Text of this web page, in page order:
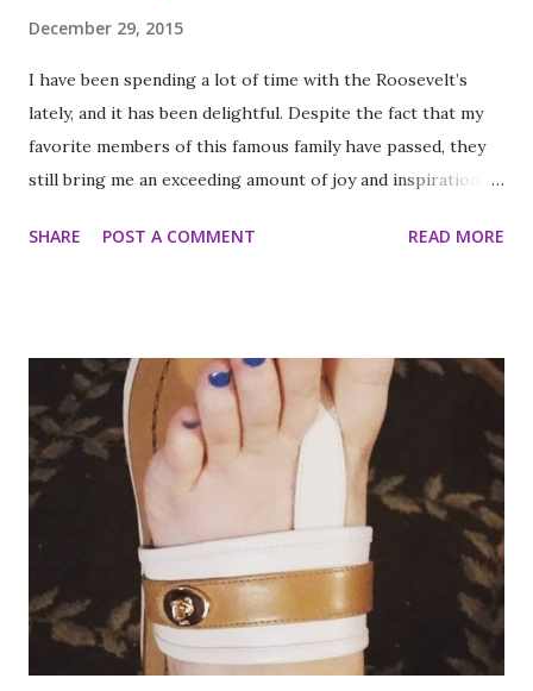
December 29, 2015
I have been spending a lot of time with the Roosevelt’s
lately, and it has been delightful. Despite the fact that my
favorite members of this famous family have passed, they
still bring me an exceeding amount of joy and inspiration. It
my ritual of trying to accomplish all of the things on my
finally make to each of the Roosevelt residences that have
been on my list for as long as I can remember. Small goals
like that are how I tackle a list as long as mine. But the
houses aren’t the focal point just yet. First we are going to
talk about the places I got to scope out because I was in
the backyard of greatness. So while I am starting out with
food, it is not the way the day progressed. First I found
myself at...
SHARE POST A COMMENT READ MORE